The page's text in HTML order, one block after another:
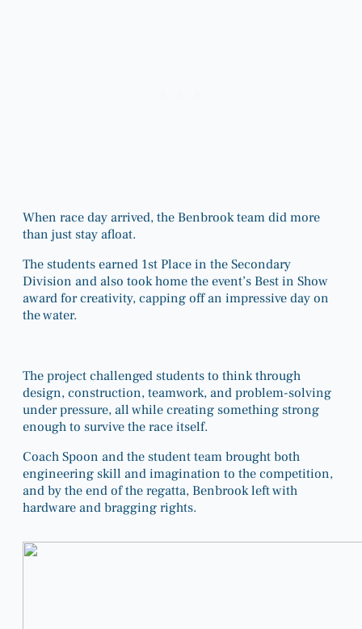
When race day arrived, the Benbrook team did more
than just stay afloat.
The students earned 1st Place in the Secondary
Division and also took home the event’s Best in Show
award for creativity, capping off an impressive day on
the water.
The project challenged students to think through
design, construction, teamwork, and problem-solving
under pressure, all while creating something strong
enough to survive the race itself.
Coach Spoon and the student team brought both
engineering skill and imagination to the competition,
and by the end of the regatta, Benbrook left with
hardware and bragging rights.